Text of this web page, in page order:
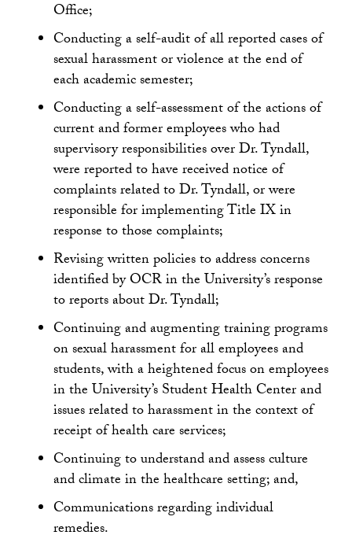
Office;
Conducting a self-audit of all reported cases of
sexual harassment or violence at the end of
each academic semester;
Conducting a self-assessment of the actions of
current and former employees who had
supervisory responsibilities over Dr. Tyndall,
were reported to have received notice of
complaints related to Dr. Tyndall, or were
responsible for implementing Title IX in
response to those complaints;
Revising written policies to address concerns
identified by OCR in the University’s response
to reports about Dr. Tyndall;
Continuing and augmenting training programs
on sexual harassment for all employees and
students, with a heightened focus on employees
in the University’s Student Health Center and
issues related to harassment in the context of
receipt of health care services;
Continuing to understand and assess culture
and climate in the healthcare setting; and,
Communications regarding individual
remedies.